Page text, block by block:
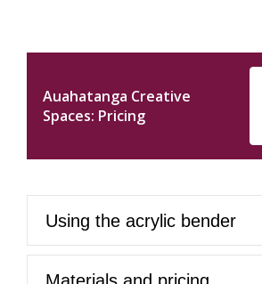
Auahatanga Creative
Spaces: Pricing
Using the acrylic bender
Materials and pricing